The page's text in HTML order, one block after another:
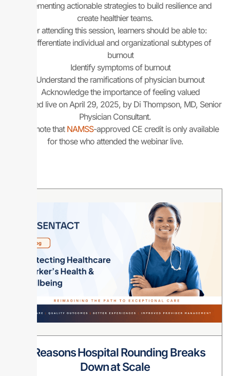
implementing actionable strategies to build resilience and
create healthier teams.
After attending this session, learners should be able to:
Differentiate individual and organizational subtypes of
burnout
Identify symptoms of burnout
Understand the ramifications of physician burnout
Acknowledge the importance of feeling valued
Presented live on April 29, 2025, by Di Thompson, MD, Senior
Physician Consultant.
Please note that NAMSS-approved CE credit is only available
for those who attended the webinar live.
8 Reasons Hospital Rounding Breaks
Down at Scale